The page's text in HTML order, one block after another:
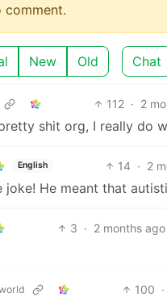
New Old Chat
112 · 2
shit org, I really do
English 14 · 2
joke! He meant that
3 · 2 months ago
100 ·